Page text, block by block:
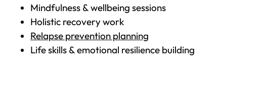
Mindfulness & wellbeing sessions
Holistic recovery work
Relapse prevention planning
Life skills & emotional resilience building